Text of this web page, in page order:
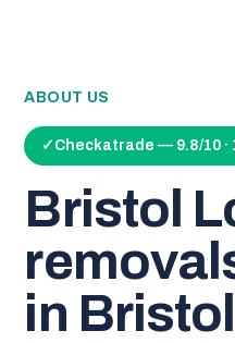
ABOUT US
✓ Checkatrade — 9.8/10 ·
Bristol
in